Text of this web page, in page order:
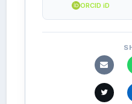
ORCID iD